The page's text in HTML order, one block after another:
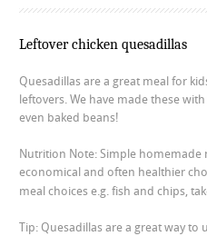
Leftover chicken quesadillas
Quesadillas are a great meal for
leftovers. We have made these
even baked beans!
Nutrition Note: Simple homemade
economical and often healthier
meal choices e.g. fish and chips,
Tip: Quesadillas are a great way to